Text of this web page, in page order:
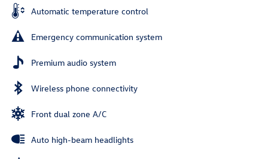
Automatic temperature control
Emergency communication system
Premium audio system
Wireless phone connectivity
Front dual zone A/C
Auto high-beam headlights